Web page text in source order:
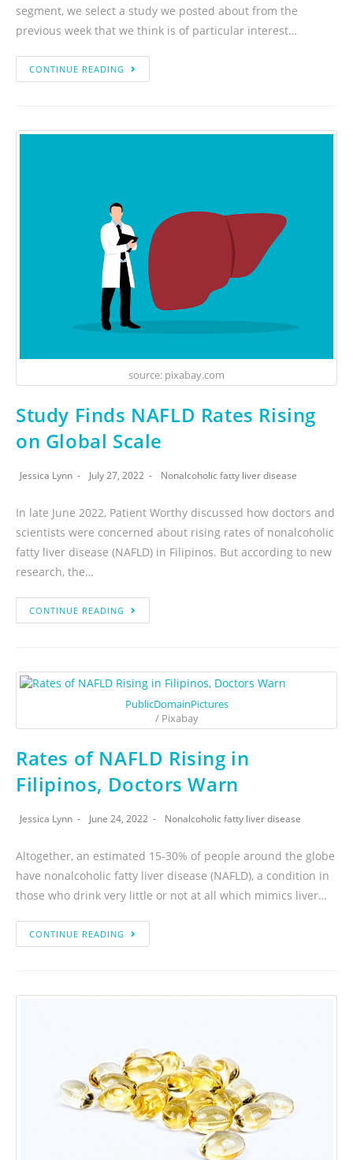
segment, we select a study we posted about from the
previous week that we think is of particular interest…
CONTINUE READING
source: pixabay.com
Study Finds NAFLD Rates Rising
on Global Scale
Jessica Lynn July 27, 2022 Nonalcoholic fatty liver disease
In late June 2022, Patient Worthy discussed how doctors and
scientists were concerned about rising rates of nonalcoholic
fatty liver disease (NAFLD) in Filipinos. But according to new
research, the…
CONTINUE READING
PublicDomainPictures
/ Pixabay
Rates of NAFLD Rising in
Filipinos, Doctors Warn
Jessica Lynn June 24, 2022 Nonalcoholic fatty liver disease
Altogether, an estimated 15-30% of people around the globe
have nonalcoholic fatty liver disease (NAFLD), a condition in
those who drink very little or not at all which mimics liver…
CONTINUE READING